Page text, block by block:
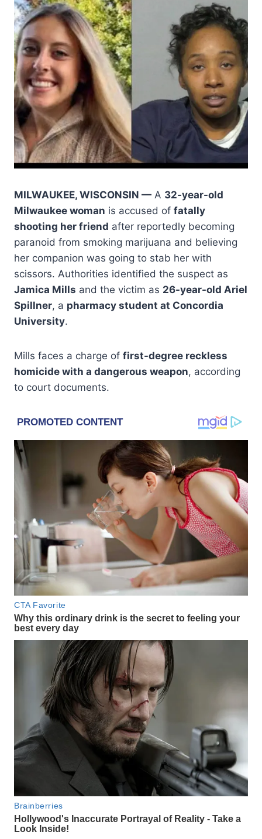
MILWAUKEE, WISCONSIN — A 32-year-old
Milwaukee woman is accused of fatally
shooting her friend after reportedly becoming
paranoid from smoking marijuana and believing
her companion was going to stab her with
scissors. Authorities identified the suspect as
Jamica Mills and the victim as 26-year-old Ariel
Spillner, a pharmacy student at Concordia
University.
Mills faces a charge of first-degree reckless
homicide with a dangerous weapon, according
to court documents.